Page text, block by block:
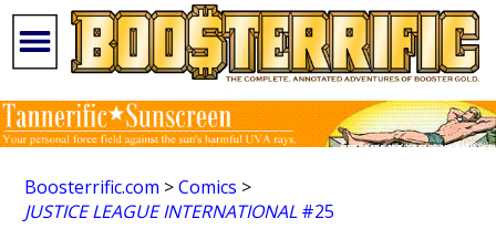
Boosterrific.com >Comics >
JUSTICE LEAGUE INTERNATIONAL#25